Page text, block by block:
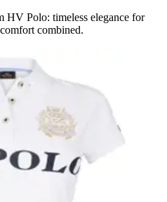
HV Polo: timeless elegance for
combined.